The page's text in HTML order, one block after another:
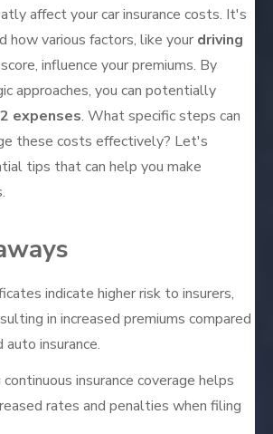
affect your car insurance costs. It's
how various factors, like your driving
influence your premiums. By
approaches, you can potentially
expenses. What specific steps can
these costs effectively? Let's
tips that can help you make
indicate higher risk to insurers,
in increased premiums compared
insurance.
continuous insurance coverage helps
rates and penalties when filing